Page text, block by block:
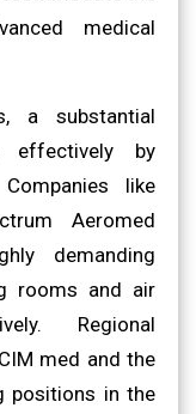
medical
a substantial
effectively by
like
Aeromed
demanding
rooms and air
Regional
med and the
positions in the